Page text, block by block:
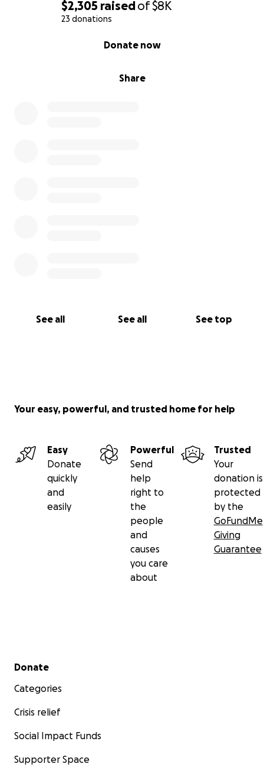
$2,305 raisedof$8K
23 donations
Share
Donate now
See all See all See top
Your easy, powerful, and trusted home for help
Easy
Donate
quickly
and
easily
Powerful
Send
help
right to
the
people
and
causes
you care
about
Trusted
Your
donation is
protected
by the
GoFundMe
Giving
Guarantee
Secondary menu
Donate
Categories
Crisis relief
Social Impact Funds
Supporter Space